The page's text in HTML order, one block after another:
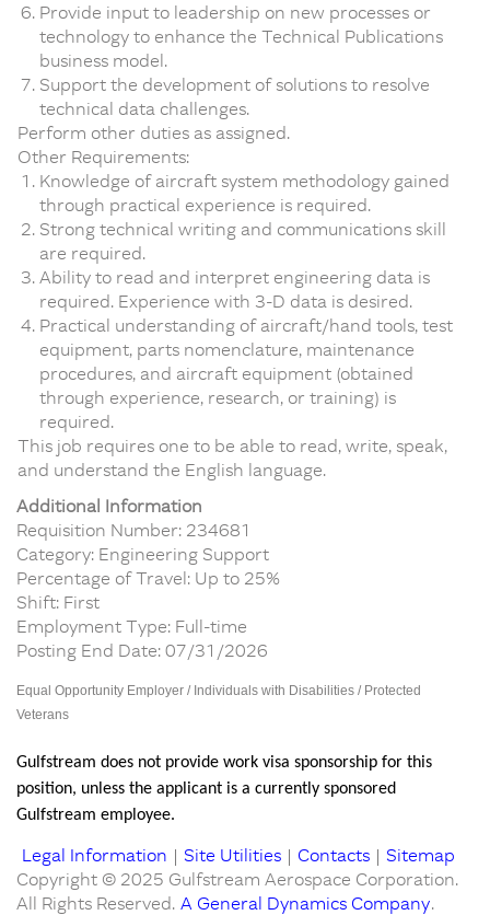
Provide input to leadership on new processes or
technology to enhance the Technical Publications
business model.
Support the development of solutions to resolve
technical data challenges.
Perform other duties as assigned.
Other Requirements:
Knowledge of aircraft system methodology gained
through practical experience is required.
Strong technical writing and communications skill
are required.
Ability to read and interpret engineering data is
required. Experience with 3-D data is desired.
Practical understanding of aircraft/hand tools, test
equipment, parts nomenclature, maintenance
procedures, and aircraft equipment (obtained
through experience, research, or training) is
required.
This job requires one to be able to read, write, speak,
and understand the English language.
Additional Information
Requisition Number: 234681
Category: Engineering Support
Percentage of Travel: Up to 25%
Shift: First
Employment Type: Full-time
Posting End Date: 07/31/2026
Equal Opportunity Employer / Individuals with Disabilities / Protected
Veterans
Gulfstream does not provide work visa sponsorship for this
position, unless the applicant is a currently sponsored
Gulfstream employee.
Legal Information | Site Utilities | Contacts | Sitemap
Copyright © 2025 Gulfstream Aerospace Corporation.
All Rights Reserved. A General Dynamics Company.